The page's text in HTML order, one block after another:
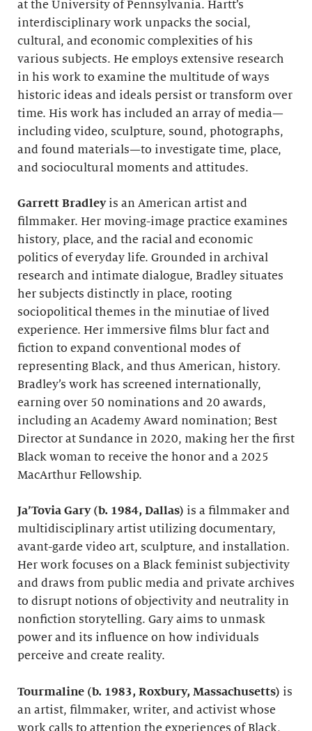
at the University of Pennsylvania. Hartt’s
interdisciplinary work unpacks the social,
cultural, and economic complexities of his
various subjects. He employs extensive research
in his work to examine the multitude of ways
historic ideas and ideals persist or transform over
time. His work has included an array of media—
including video, sculpture, sound, photographs,
and found materials—to investigate time, place,
and sociocultural moments and attitudes.
Garrett Bradleyis an American artist and
filmmaker. Her moving-image practice examines
history, place, and the racial and economic
politics of everyday life. Grounded in archival
research and intimate dialogue, Bradley situates
her subjects distinctly in place, rooting
sociopolitical themes in the minutiae of lived
experience. Her immersive films blur fact and
fiction to expand conventional modes of
representing Black, and thus American, history.
Bradley’s work has screened internationally,
earning over 50 nominations and 20 awards,
including an Academy Award nomination; Best
Director at Sundance in 2020, making her the first
Black woman to receive the honor and a 2025
MacArthur Fellowship.
Ja’Tovia Gary (b. 1984, Dallas) is a filmmaker and
multidisciplinary artist utilizing documentary,
avant-garde video art, sculpture, and installation.
Her work focuses on a Black feminist subjectivity
and draws from public media and private archives
to disrupt notions of objectivity and neutrality in
nonfiction storytelling. Gary aims to unmask
power and its influence on how individuals
perceive and create reality.
Tourmaline (b. 1983, Roxbury, Massachusetts) is
an artist, filmmaker, writer, and activist whose
work calls to attention the experiences of Black,